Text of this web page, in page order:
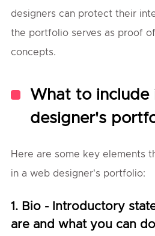
designers can protect their
the portfolio serves as proof
concepts.
What to include
designer's
Here are some key elements
in a web designer's portfolio:
1. Bio - Introductory
are and what you can do